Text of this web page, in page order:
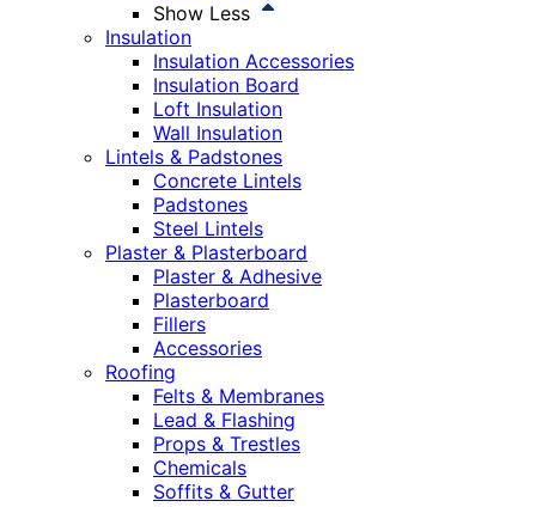
Show Less
Insulation
Insulation Accessories
Insulation Board
Loft Insulation
Wall Insulation
Lintels & Padstones
Concrete Lintels
Padstones
Steel Lintels
Plaster & Plasterboard
Plaster & Adhesive
Plasterboard
Fillers
Accessories
Roofing
Felts & Membranes
Lead & Flashing
Props & Trestles
Chemicals
Soffits & Gutter